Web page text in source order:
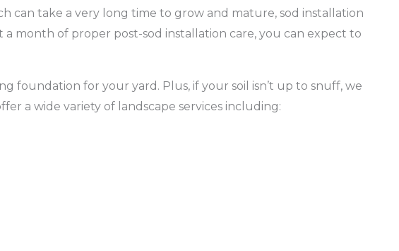
can take a very long time to grow and mature, sod installation
month of proper post-sod installation care, you can expect to
foundation for your yard. Plus, if your soil isn’t up to snuff, we
a wide variety of landscape services including: